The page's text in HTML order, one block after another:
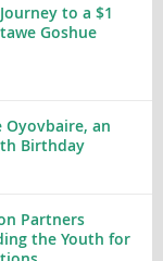
to a $1
Goshue
Oyovbaire, an
Birthday
Partners
the Youth for